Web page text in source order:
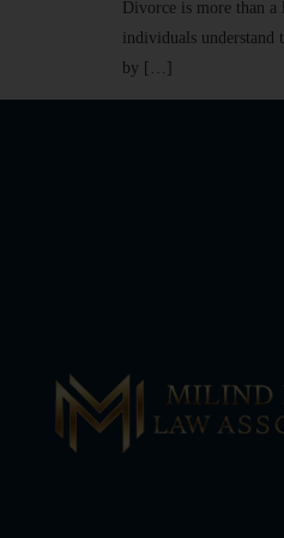
Divorce is more than
individuals understand
by […]